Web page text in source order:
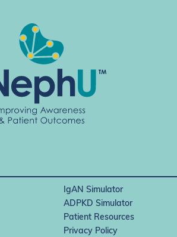
IgAN Simulator
ADPKD Simulator
Patient Resources
Privacy Policy